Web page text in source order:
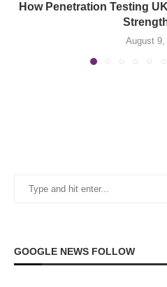
How Penetration Testing
August 9,
GOOGLE NEWS FOLLOW